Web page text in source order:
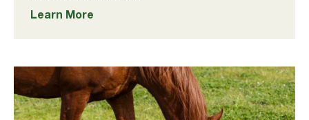
Learn More